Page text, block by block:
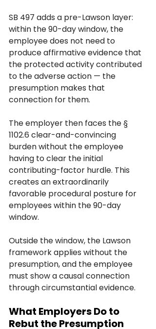
SB 497 adds a pre-Lawson layer:
within the 90-day window, the
employee does not need to
produce affirmative evidence that
the protected activity contributed
to the adverse action — the
presumption makes that
connection for them.
The employer then faces the §
1102.6 clear-and-convincing
burden without the employee
having to clear the initial
contributing-factor hurdle. This
creates an extraordinarily
favorable procedural posture for
employees within the 90-day
window.
Outside the window, the Lawson
framework applies without the
presumption, and the employee
must show a causal connection
through circumstantial evidence.
What Employers Do to
Rebut the Presumption